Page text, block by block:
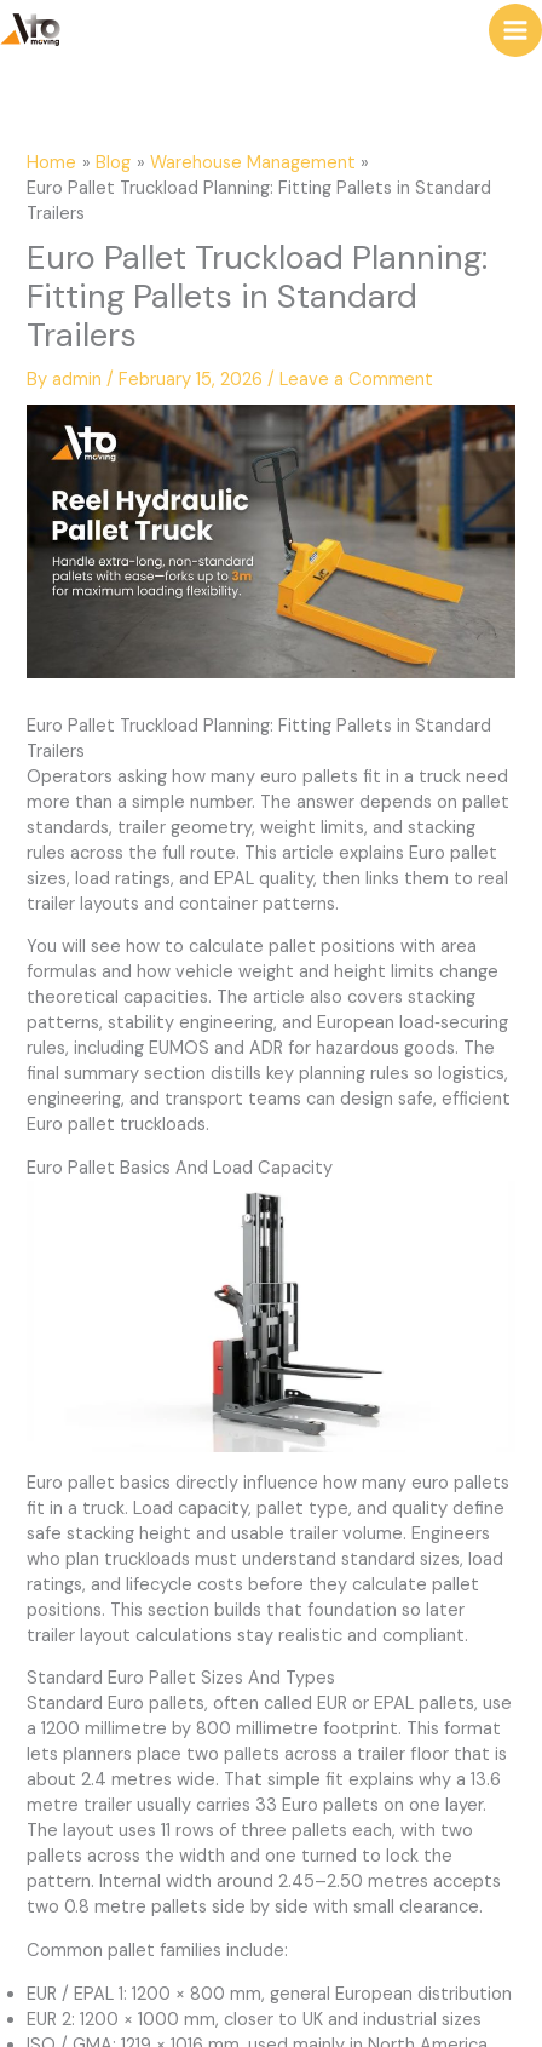
to
content
Home Blog
Warehouse Management
Euro Pallet Truckload Planning: Fitting Pallets in Standard
Trailers
Euro Pallet Truckload Planning:
Fitting Pallets in Standard
Trailers
Byadmin/February 15, 2026/Leave a Comment
Euro Pallet Truckload Planning: Fitting Pallets in Standard
Trailers
Operators asking how many euro pallets fit in a truck need
more than a simple number. The answer depends on pallet
standards, trailer geometry, weight limits, and stacking
rules across the full route. This article explains Euro pallet
sizes, load ratings, and EPAL quality, then links them to real
trailer layouts and container patterns.
You will see how to calculate pallet positions with area
formulas and how vehicle weight and height limits change
theoretical capacities. The article also covers stacking
patterns, stability engineering, and European load‑securing
rules, including EUMOS and ADR for hazardous goods. The
final summary section distills key planning rules so logistics,
engineering, and transport teams can design safe, efficient
Euro pallet truckloads.
Euro Pallet Basics And Load Capacity
Euro pallet basics directly influence how many euro pallets
fit in a truck. Load capacity, pallet type, and quality define
safe stacking height and usable trailer volume. Engineers
who plan truckloads must understand standard sizes, load
ratings, and lifecycle costs before they calculate pallet
positions. This section builds that foundation so later
trailer layout calculations stay realistic and compliant.
Standard Euro Pallet Sizes And Types
Standard Euro pallets, often called EUR or EPAL pallets, use
a 1200 millimetre by 800 millimetre footprint. This format
lets planners place two pallets across a trailer floor that is
about 2.4 metres wide. That simple fit explains why a 13.6
metre trailer usually carries 33 Euro pallets on one layer.
The layout uses 11 rows of three pallets each, with two
pallets across the width and one turned to lock the
pattern. Internal width around 2.45–2.50 metres accepts
two 0.8 metre pallets side by side with small clearance.
Common pallet families include:
EUR / EPAL 1: 1200 × 800 mm, general European distribution
EUR 2: 1200 × 1000 mm, closer to UK and industrial sizes
e
h